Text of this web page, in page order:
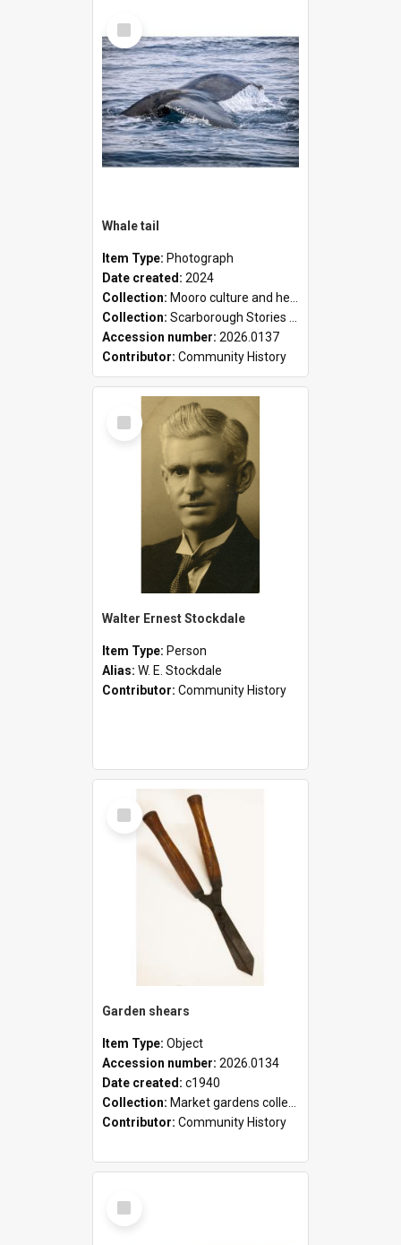
Select
Item
Whale tail
Item Type: Photograph
Date created: 2024
Collection: Mooro culture and heritage collection
Collection: Scarborough Stories Online Exhibition
Accession number: 2026.0137
Contributor: Community History
Select
Item
Walter Ernest Stockdale
Item Type: Person
Alias: W. E. Stockdale
Contributor: Community History
Select
Item
Garden shears
Item Type: Object
Accession number: 2026.0134
Date created: c1940
Collection: Market gardens collection
Contributor: Community History
Select
Item